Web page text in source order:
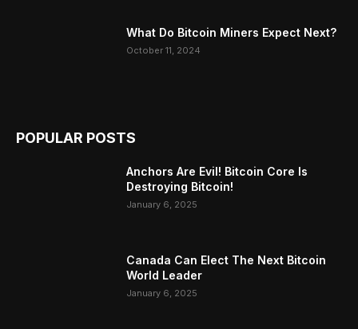
What Do Bitcoin Miners Expect Next?
October 11, 2024
POPULAR POSTS
Anchors Are Evil! Bitcoin Core Is
Destroying Bitcoin!
January 6, 2025
Canada Can Elect The Next Bitcoin
World Leader
January 6, 2025